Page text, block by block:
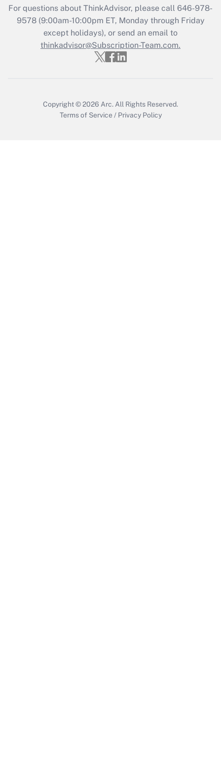
Recently Updated Q&As
Who must file a return?
Get Answer
For questions about ThinkAdvisor, please call 646-978-
9578(9:00am-10:00pm ET, Monday through Friday
except holidays), or send an email to
thinkadvisor@Subscription-Team.com.
Copyright © 2026 Arc. All Rights Reserved.
Terms of Service / Privacy Policy